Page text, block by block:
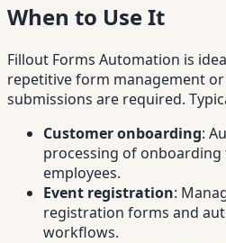
When to Use It
Fillout Forms Automation is
repetitive form management
submissions are required.
Customer onboarding:
processing of
employees.
Event registration:
registration forms and
workflows.